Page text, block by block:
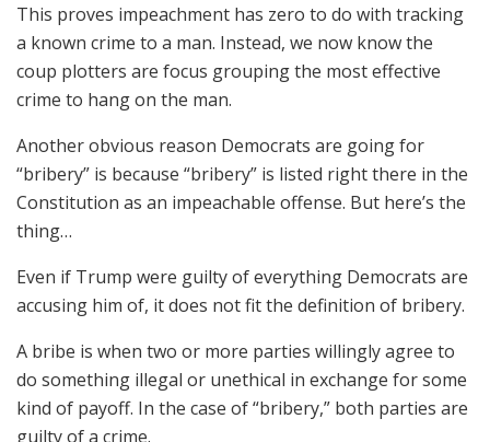
This proves impeachment has zero to do with tracking
a known crime to a man. Instead, we now know the
coup plotters are focus grouping the most effective
crime to hang on the man.
Another obvious reason Democrats are going for
“bribery” is because “bribery” is listed right there in the
Constitution as an impeachable offense. But here’s the
thing…
Even if Trump were guilty of everything Democrats are
accusing him of, it does not fit the definition of bribery.
A bribe is when two or more parties willingly agree to
do something illegal or unethical in exchange for some
kind of payoff. In the case of “bribery,” both parties are
guilty of a crime.